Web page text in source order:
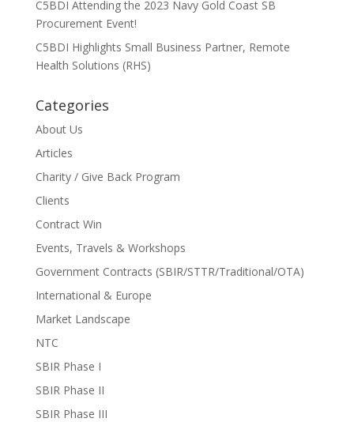
C5BDI Attending the 2023 Navy Gold Coast SB
Procurement Event!
C5BDI Highlights Small Business Partner, Remote
Health Solutions (RHS)
Categories
About Us
Articles
Charity / Give Back Program
Clients
Contract Win
Events, Travels & Workshops
Government Contracts (SBIR/STTR/Traditional/OTA)
International & Europe
Market Landscape
NTC
SBIR Phase I
SBIR Phase II
SBIR Phase III